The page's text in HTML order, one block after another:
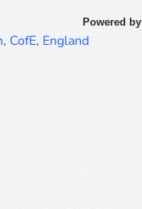
Powered by
, CofE, England